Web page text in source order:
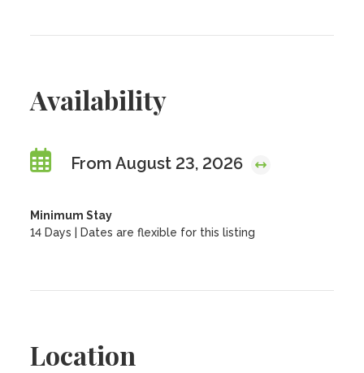
Availability
From August 23, 2026
Minimum Stay
14 Days | Dates are flexible for this listing
Location